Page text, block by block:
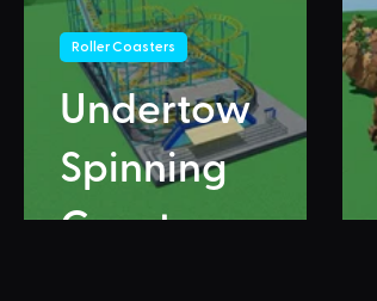
Undertow
Spinning
Coaster
Roller Coasters